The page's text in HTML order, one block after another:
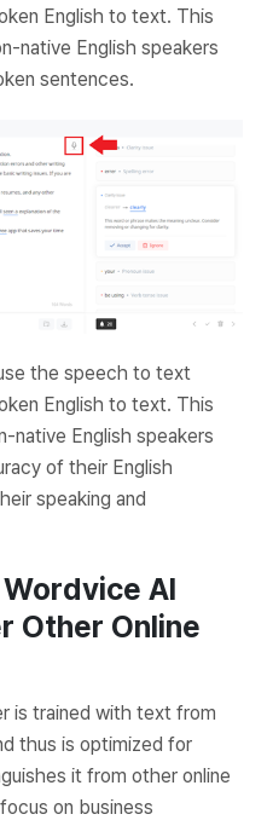
English to text. This
native English speakers
sentences.
the speech to text
English to text. This
native English speakers
of their English
speaking and
AI
Other Online
is trained with text from
thus is optimized for
it from other online
on business